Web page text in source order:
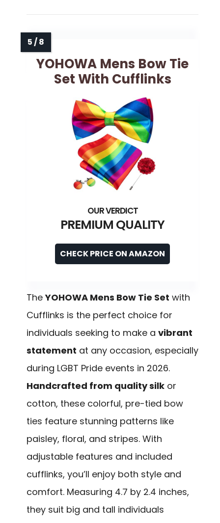
YOHOWA Mens Bow Tie
Set With Cufflinks
PREMIUM QUALITY
CHECK PRICE ON AMAZON
TheYOHOWA Mens Bow Tie Set with
Cufflinks is the perfect choice for
individuals seeking to make a vibrant
statement at any occasion, especially
during LGBT Pride events in 2026.
Handcrafted from quality silk or
cotton, these colorful, pre-tied bow
ties feature stunning patterns like
paisley, floral, and stripes. With
adjustable features and included
cufflinks, you’ll enjoy both style and
comfort. Measuring 4.7 by 2.4 inches,
they suit big and tall individuals